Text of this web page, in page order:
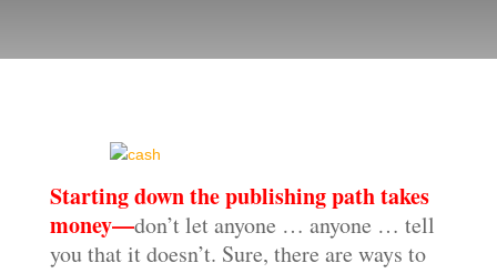
Starting down the publishing path takes
money—don’t let anyone … anyone … tell
you that it doesn’t. Sure, there are ways to